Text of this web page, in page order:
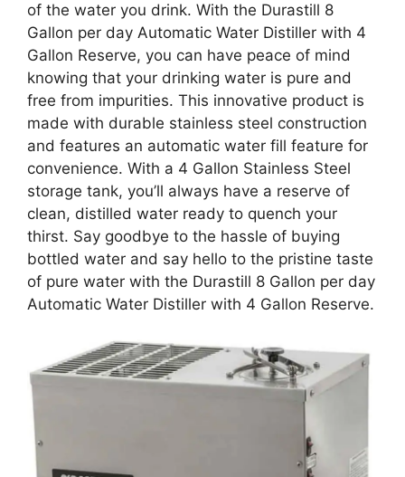
of the water you drink. With the Durastill 8
Gallon per day Automatic Water Distiller with 4
Gallon Reserve, you can have peace of mind
knowing that your drinking water is pure and
free from impurities. This innovative product is
made with durable stainless steel construction
and features an automatic water fill feature for
convenience. With a 4 Gallon Stainless Steel
storage tank, you’ll always have a reserve of
clean, distilled water ready to quench your
thirst. Say goodbye to the hassle of buying
bottled water and say hello to the pristine taste
of pure water with the Durastill 8 Gallon per day
Automatic Water Distiller with 4 Gallon Reserve.